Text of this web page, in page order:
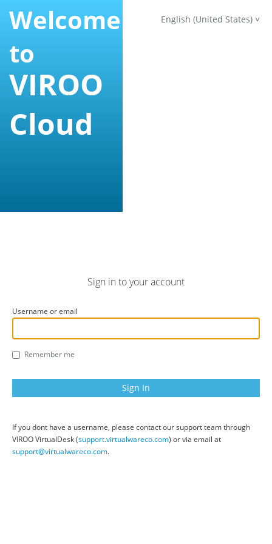
Welcome
to
VIROO
Cloud
English (United States)
Sign in to your account
Username or email
Remember me
If you dont have a username, please contact our support team through
VIROO VirtualDesk (support.virtualwareco.com) or via email at
support@virtualwareco.com.